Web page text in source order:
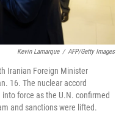
Kevin Lamarque / AFP/Getty Images
Iranian Foreign Minister
16. The nuclear accord
force as the U.N. confirmed
and sanctions were lifted.